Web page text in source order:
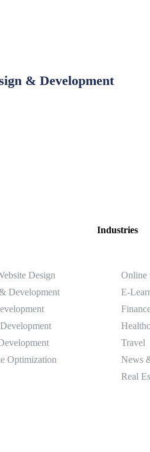
& Development
Design
Development
Optimization
Industries
Online
E-
Travel
News
Real